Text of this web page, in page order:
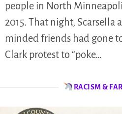
people in North
2015. That night, Scarsella
minded friends had gone
Clark protest to “poke…
RACISM &